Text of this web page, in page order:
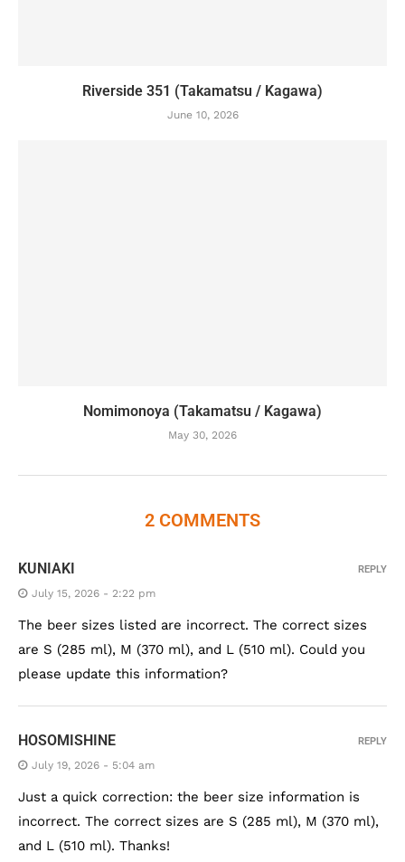
Riverside 351 (Takamatsu / Kagawa)
June 10, 2026
Nomimonoya (Takamatsu / Kagawa)
May 30, 2026
2 COMMENTS
KUNIAKI
July 15, 2026 - 2:22 pm
The beer sizes listed are incorrect. The correct sizes
are S (285 ml), M (370 ml), and L (510 ml). Could you
please update this information?
REPLY
HOSOMISHINE
July 19, 2026 - 5:04 am
Just a quick correction: the beer size information is
incorrect. The correct sizes are S (285 ml), M (370 ml),
and L (510 ml). Thanks!
REPLY